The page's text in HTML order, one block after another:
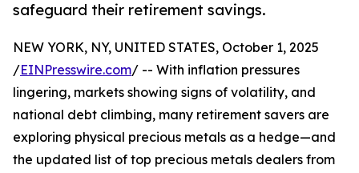
safeguard their retirement savings.
NEW YORK, NY, UNITED STATES, October 1, 2025
/EINPresswire.com/ -- With inflation pressures
lingering, markets showing signs of volatility, and
national debt climbing, many retirement savers are
exploring physical precious metals as a hedge—and
the updated list of top precious metals dealers from